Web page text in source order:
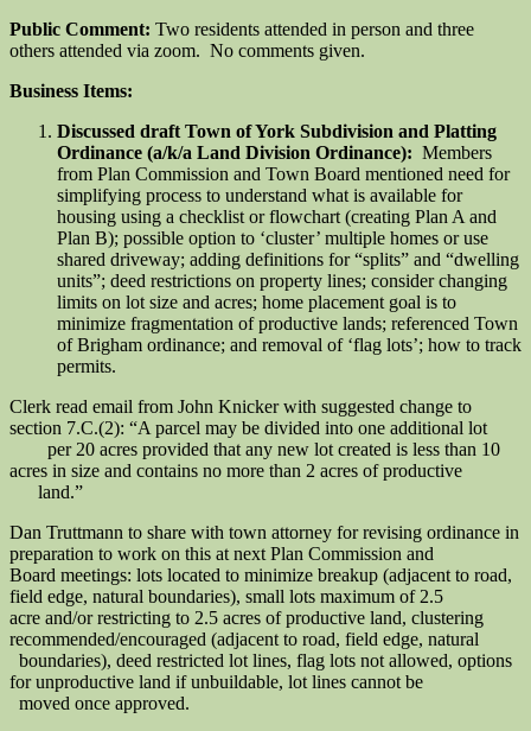
Public Comment: Two residents attended in person and three
others attended via zoom. No comments given.
Business Items:
Discussed draft Town of York Subdivision and Platting
Ordinance (a/k/a Land Division Ordinance): Members
from Plan Commission and Town Board mentioned need for
simplifying process to understand what is available for
housing using a checklist or flowchart (creating Plan A and
Plan B); possible option to ‘cluster’ multiple homes or use
shared driveway; adding definitions for “splits” and “dwelling
units”; deed restrictions on property lines; consider changing
limits on lot size and acres; home placement goal is to
minimize fragmentation of productive lands; referenced Town
of Brigham ordinance; and removal of ‘flag lots’; how to track
permits.
Clerk read email from John Knicker with suggested change to
section 7.C.(2): “A parcel may be divided into one additional lot
per 20 acres provided that any new lot created is less than 10
acres in size and contains no more than 2 acres of productive
land.”
Dan Truttmann to share with town attorney for revising ordinance in
preparation to work on this at next Plan Commission and
Board meetings: lots located to minimize breakup (adjacent to road,
field edge, natural boundaries), small lots maximum of 2.5
acre and/or restricting to 2.5 acres of productive land, clustering
recommended/encouraged (adjacent to road, field edge, natural
boundaries), deed restricted lot lines, flag lots not allowed, options
for unproductive land if unbuildable, lot lines cannot be
moved once approved.